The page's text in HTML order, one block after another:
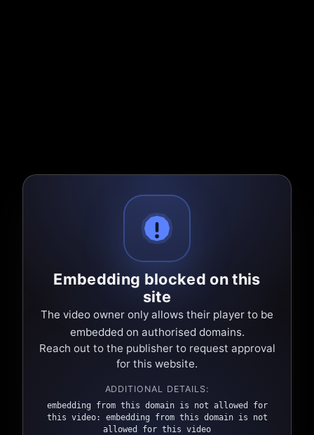
Embedding blocked on this
site
The video owner only allows their player to be
embedded on authorised domains.
Reach out to the publisher to request approval
for this website.
ADDITIONAL DETAILS:
embedding from this domain is not allowed for
this video: embedding from this domain is not
allowed for this video